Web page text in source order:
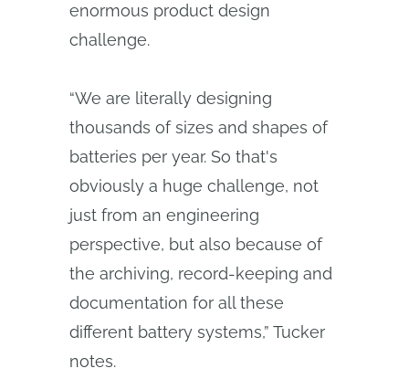
enormous product design
challenge.
“We are literally designing
thousands of sizes and shapes of
batteries per year. So that's
obviously a huge challenge, not
just from an engineering
perspective, but also because of
the archiving, record-keeping and
documentation for all these
different battery systems,” Tucker
notes.